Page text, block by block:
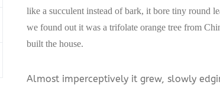
like a succulent instead of bark, it bore tiny round
we found out it was a trifolate orange tree from
built the house.
Almost imperceptively it grew, slowly